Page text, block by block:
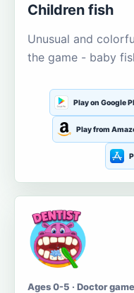
Children fish
Unusual and
the game - baby
Play on Google
Play from
Ages 0-5 · Doctor